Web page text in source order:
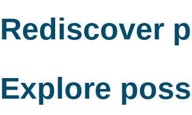
Rediscover
Explore